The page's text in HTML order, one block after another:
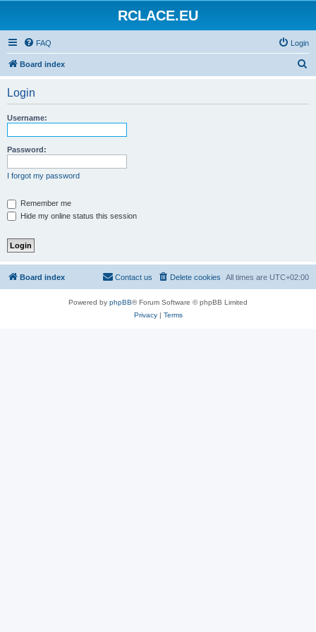
RCLACE.EU
FAQ Login
Board index
Login
Username:
Password:
I forgot my password
Remember me
Hide my online status this session
Board index All times are UTC+02:00
Delete cookies
Contact us
Powered by phpBB® Forum Software © phpBB Limited
Privacy| Terms